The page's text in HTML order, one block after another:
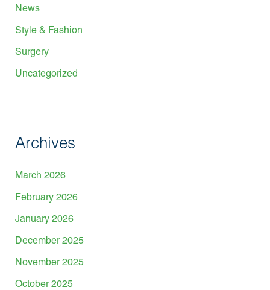
News
Style & Fashion
Surgery
Uncategorized
Archives
March 2026
February 2026
January 2026
December 2025
November 2025
October 2025